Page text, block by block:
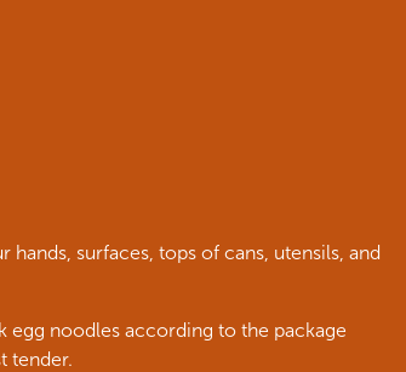
hands, surfaces, tops of cans, utensils, and
egg noodles according to the package
tender.